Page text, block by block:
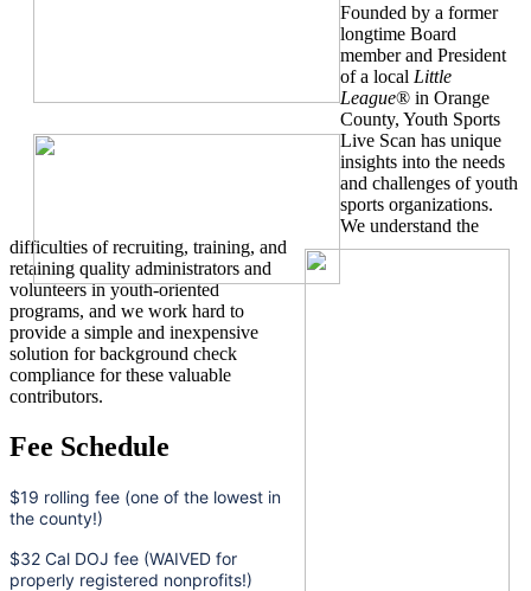
Founded by a former
longtime Board
member and President
of a local Little
League® in Orange
County, Youth Sports
Live Scan has unique
insights into the needs
and challenges of youth
sports organizations.
We understand the
difficulties of recruiting, training, and
retaining quality administrators and
volunteers in youth-oriented
programs, and we work hard to
provide a simple and inexpensive
solution for background check
compliance for these valuable
contributors.
Fee Schedule
$19 rolling fee (one of the lowest in
the county!)
$32 Cal DOJ fee (WAIVED for
properly registered nonprofits!)